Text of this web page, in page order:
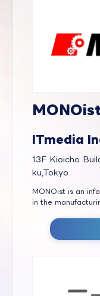
ITmedia
13F Kioicho
ku,Tokyo
MONOist is an
in the